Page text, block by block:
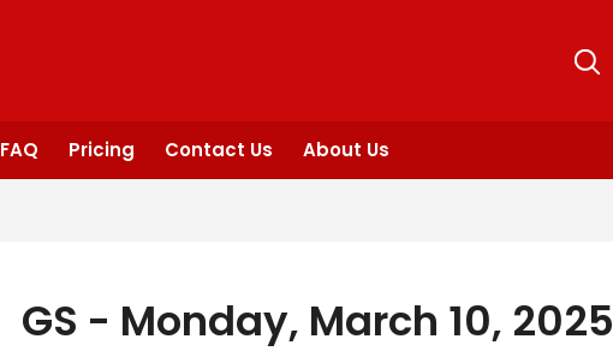
FAQ Pricing Contact Us About Us
GS - Monday, March 10, 2025